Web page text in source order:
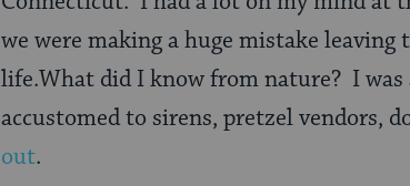
we were making a huge mistake
life.What did I know from nature? I was
accustomed to sirens, pretzel vendors,
out.